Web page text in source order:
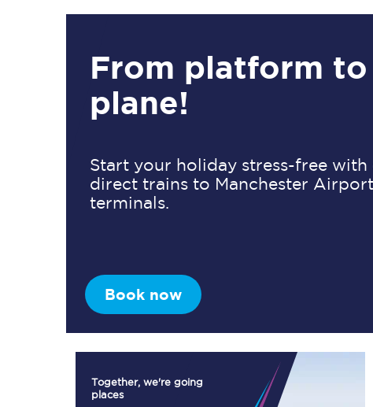
Check your journey
First Class
From platform to
plane!
Start your holiday stress-free with
direct trains to Manchester Airport
terminals.
Book now
Together, we're going
places